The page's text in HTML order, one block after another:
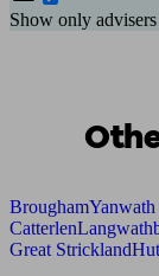
Show only
Brougham
Catterlen
Great Strickland